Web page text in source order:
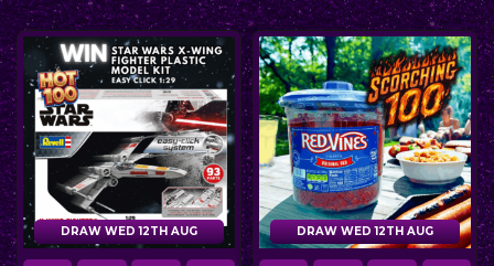
DRAW WED 12TH AUG DRAW WED 12TH AUG